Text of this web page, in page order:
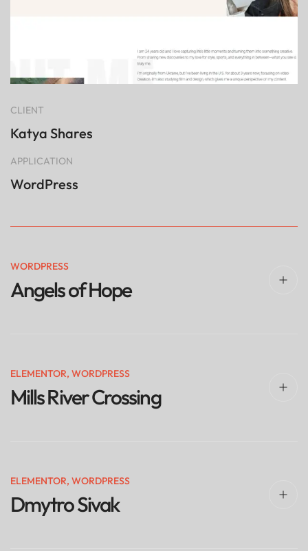
CLIENT
Katya Shares
APPLICATION
WordPress
WORDPRESS
Angels of Hope
ELEMENTOR, WORDPRESS
Mills River Crossing
ELEMENTOR, WORDPRESS
Dmytro Sivak